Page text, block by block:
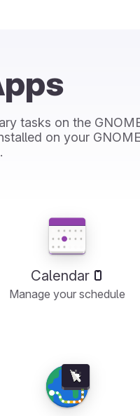
tasks on the
on your GNOME
Calendar
Manage your schedule